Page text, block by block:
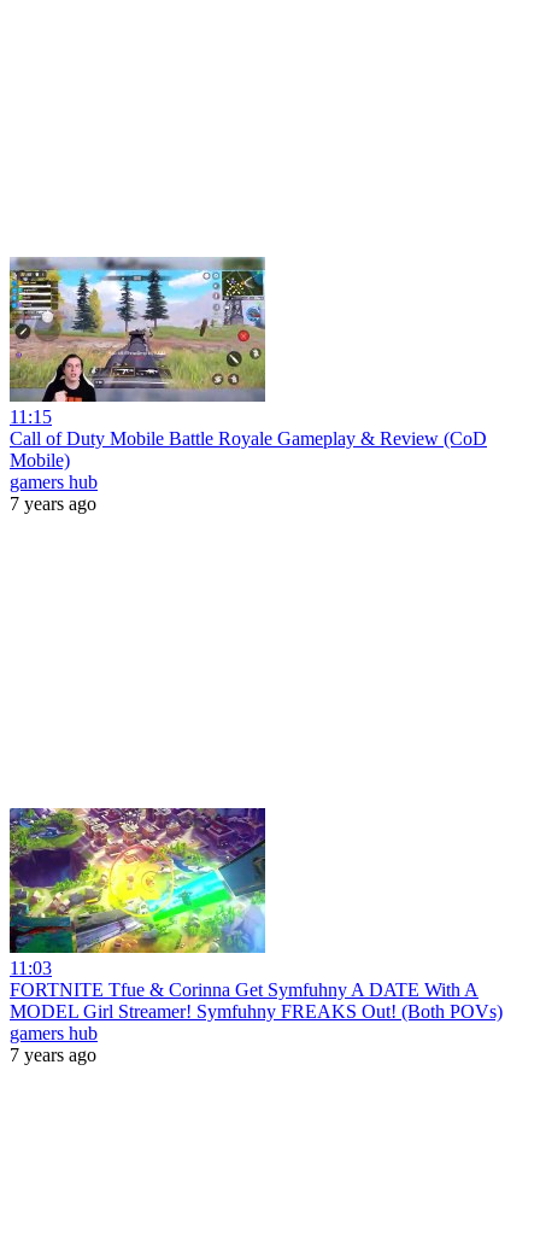
11:15
Call of Duty Mobile Battle Royale Gameplay & Review (CoD
Mobile)
gamers hub
7 years ago
11:03
FORTNITE Tfue & Corinna Get Symfuhny A DATE With A
MODEL Girl Streamer! Symfuhny FREAKS Out! (Both POVs)
gamers hub
7 years ago